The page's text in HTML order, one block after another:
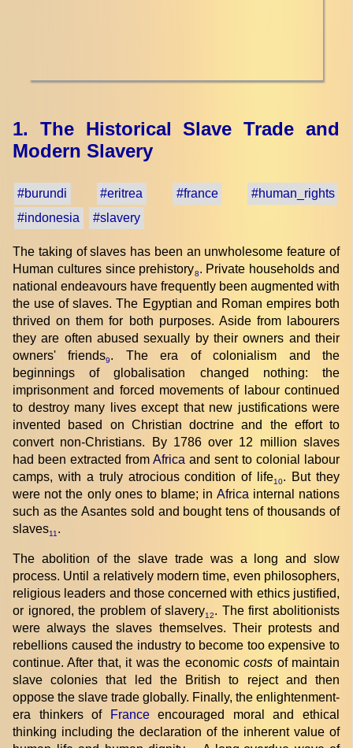
1. The Historical Slave Trade and
Modern Slavery
#burundi #eritrea #france
#human_rights
#indonesia
#slavery
The taking of slaves has been an unwholesome feature of
Human cultures since prehistory8. Private households and
national endeavours have frequently been augmented with
the use of slaves. The Egyptian and Roman empires both
thrived on them for both purposes. Aside from labourers
they are often abused sexually by their owners and their
owners' friends9. The era of colonialism and the
beginnings of globalisation changed nothing: the
imprisonment and forced movements of labour continued
to destroy many lives except that new justifications were
invented based on Christian doctrine and the effort to
convert non-Christians. By 1786 over 12 million slaves
had been extracted from Africa and sent to colonial labour
camps, with a truly atrocious condition of life10. But they
were not the only ones to blame; in Africa internal nations
such as the Asantes sold and bought tens of thousands of
slaves11.
The abolition of the slave trade was a long and slow
process. Until a relatively modern time, even philosophers,
religious leaders and those concerned with ethics justified,
or ignored, the problem of slavery12. The first abolitionists
were always the slaves themselves. Their protests and
rebellions caused the industry to become too expensive to
continue. After that, it was the economiccosts of maintain
slave colonies that led the British to reject and then
oppose the slave trade globally. Finally, the enlightenment-
era thinkers of
Franceencouraged moral and ethical
thinking including the declaration of the inherent value of